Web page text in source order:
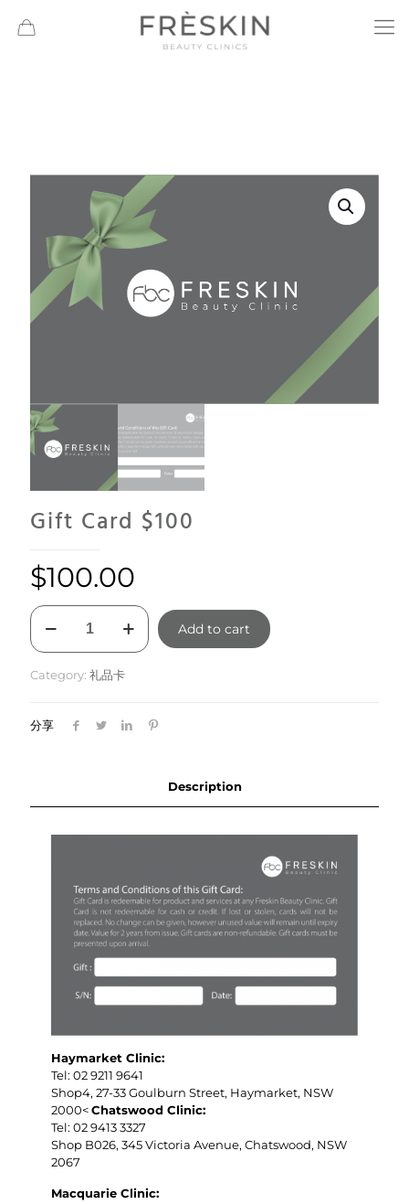
Gift Card $100
$100.00
Gift
Card
$100
Add to cart
Category: 礼品卡
分享
Description
Haymarket Clinic:
Tel: 02 9211 9641
Shop4, 27-33 Goulburn Street, Haymarket, NSW
2000<Chatswood Clinic:
Tel: 02 9413 3327
Shop B026, 345 Victoria Avenue, Chatswood, NSW
2067
Macquarie Clinic: